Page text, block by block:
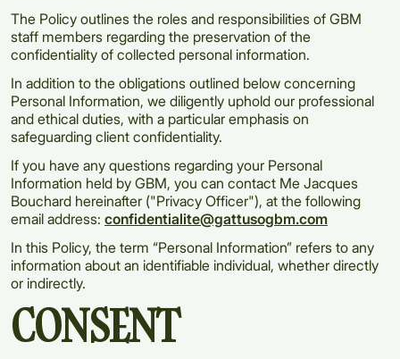
The Policy outlines the roles and responsibilities of GBM
staff members regarding the preservation of the
confidentiality of collected personal information.
In addition to the obligations outlined below concerning
Personal Information, we diligently uphold our professional
and ethical duties, with a particular emphasis on
safeguarding client confidentiality.
If you have any questions regarding your Personal
Information held by GBM, you can contact Me Jacques
Bouchard hereinafter ("Privacy Officer"), at the following
email address: confidentialite@gattusogbm.com
In this Policy, the term “Personal Information” refers to any
information about an identifiable individual, whether directly
or indirectly.
CONSENT